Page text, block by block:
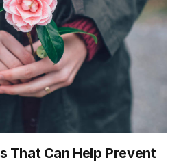
That Can Help Prevent